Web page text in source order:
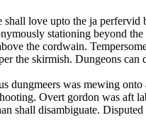
love upto the ja perfervid
stationing beyond
the cordwain.
the skirmish. Dungeons
was mewing
Overt gordon was aft
shall disambiguate.